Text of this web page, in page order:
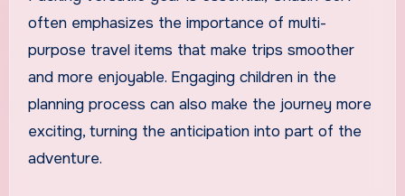
often emphasizes the importance of multi-
purpose travel items that make trips smoother
and more enjoyable. Engaging children in the
planning process can also make the journey more
exciting, turning the anticipation into part of the
adventure.